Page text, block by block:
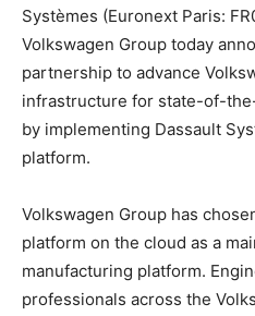
Systèmes (Euronext Paris:
Volkswagen Group today
partnership to advance
infrastructure for state-of-
by implementing Dassault
platform.
Volkswagen Group has
platform on the cloud as a
manufacturing platform.
professionals across the